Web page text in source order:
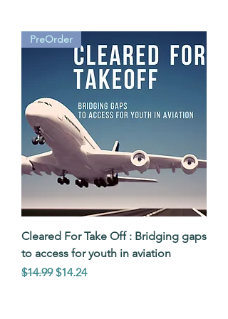
PreOrder
Cleared For Take Off : Bridging gaps
to access for youth in aviation
Regular Price
$14.99 Sale Price
$14.24